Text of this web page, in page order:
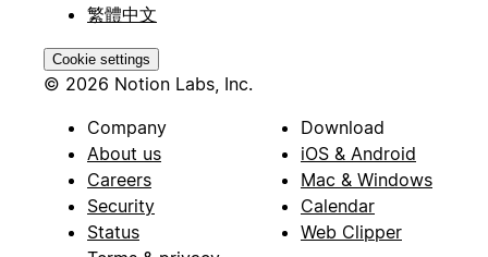
繁體中文
Cookie settings
© 2026 Notion Labs, Inc.
Company
About us
Careers
Security
Status
Download
iOS & Android
Mac & Windows
Calendar
Web Clipper